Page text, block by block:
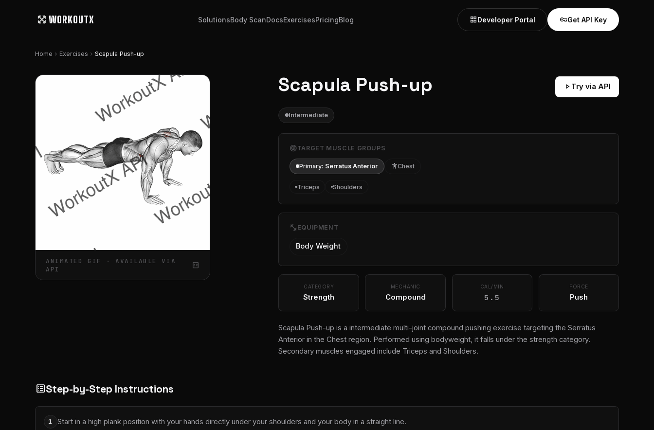
WORKOUTX SolutionsBody ScanDocsExercisesPricingBlog grid_viewDeveloper Portal vpn_keyGet API Key
Home chevron_right Exercises chevron_right Scapula Push-up
ANIMATED GIF · AVAILABLE VIA
API
gif_box
Scapula Push-up play_arrow Try via API
Intermediate
targetTARGET MUSCLE GROUPS
Primary: Serratus Anterior accessibilityChest
Triceps Shoulders
fitness_center EQUIPMENT
Body Weight
CATEGORY
Strength
MECHANIC
Compound
CAL/MIN
5.5
FORCE
Push
Scapula Push-up is a intermediate multi-joint compound pushing exercise targeting the Serratus
Anterior in the Chest region. Performed using bodyweight, it falls under the strength category.
Secondary muscles engaged include Triceps and Shoulders.
list_altStep-by-Step Instructions
1 Start in a high plank position with your hands directly under your shoulders and your body in a straight line.